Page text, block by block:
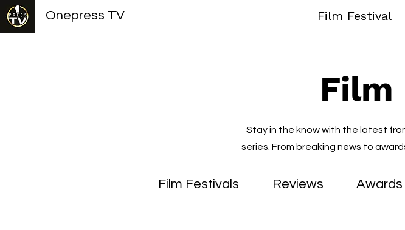
Onepress TV Film Festival
Film
Stay in the know with the latest
series. From breaking news to
Film Festivals Reviews Awards